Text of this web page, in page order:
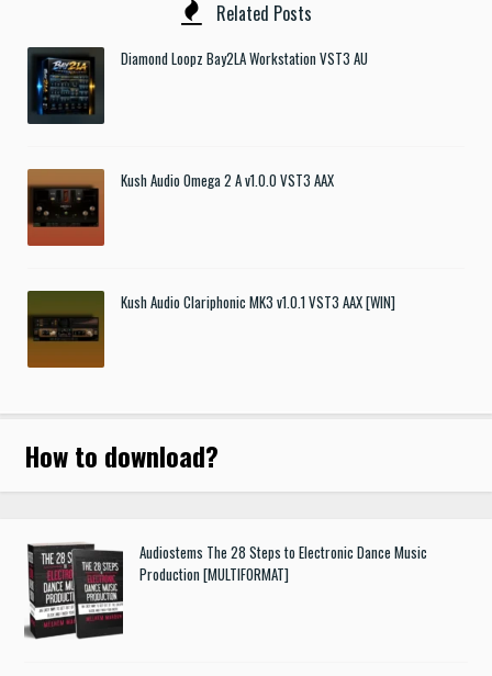
Related Posts
Diamond Loopz Bay2LA Workstation VST3 AU
Kush Audio Omega 2 A v1.0.0 VST3 AAX
Kush Audio Clariphonic MK3 v1.0.1 VST3 AAX [WIN]
How to download?
Audiostems The 28 Steps to Electronic Dance Music
Production [MULTIFORMAT]